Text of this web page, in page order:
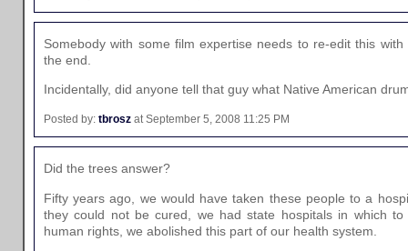
Somebody with some film expertise needs to re-edit this
the end.
Incidentally, did anyone tell that guy what Native American
Posted by: tbrosz at September 5, 2008 11:25 PM
Did the trees answer?
Fifty years ago, we would have taken these people to a
they could not be cured, we had state hospitals in which
human rights, we abolished this part of our health system.